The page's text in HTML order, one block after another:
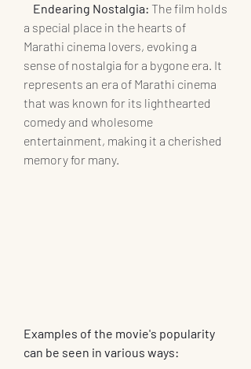
    Endearing Nostalgia:
The film holds
a special place in the hearts of
Marathi cinema lovers, evoking a
sense of nostalgia for a bygone era. It
represents an era of Marathi cinema
that was known for its lighthearted
comedy and wholesome
entertainment, making it a cherished
memory for many.
Examples of the movie's popularity
can be seen in various ways: